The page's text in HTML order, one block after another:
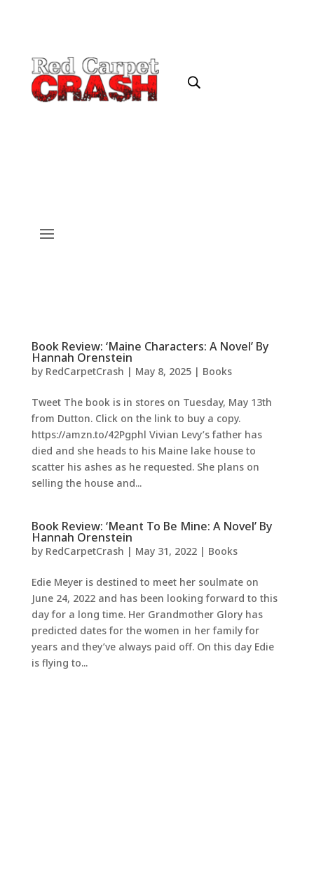
Book Review: ‘Maine Characters: A Novel’ By
Hannah Orenstein
by RedCarpetCrash | May 8, 2025| Books
Tweet The book is in stores on Tuesday, May 13th
from Dutton. Click on the link to buy a copy.
https://amzn.to/42Pgphl Vivian Levy’s father has
died and she heads to his Maine lake house to
scatter his ashes as he requested. She plans on
selling the house and...
Book Review: ‘Meant To Be Mine: A Novel’ By
Hannah Orenstein
by RedCarpetCrash | May 31, 2022| Books
Edie Meyer is destined to meet her soulmate on
June 24, 2022 and has been looking forward to this
day for a long time. Her Grandmother Glory has
predicted dates for the women in her family for
years and they’ve always paid off. On this day Edie
is flying to...